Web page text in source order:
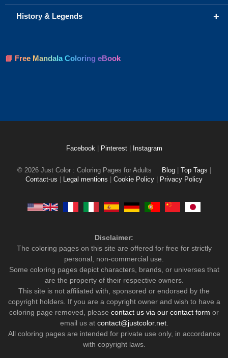
+
History & Legends
📘 Free Mandala Coloring eBook
Facebook Pinterest Instagram
© 2026 Just Color : Coloring Pages for Adults Blog Top Tags
Contact-us
Legal mentions Cookie Policy Privacy Policy
Disclaimer:
The coloring pages on this site are offered for free for strictly
personal, non-commercial use.
Some coloring pages depict characters, brands, or universes that
are the property of their respective owners.
This site is not affiliated with, sponsored or endorsed by the
copyright holders. If you are a copyright owner and wish to have a
coloring page removed, please contact us via our contact form or
email us at contact@justcolor.net.
All coloring pages are intended for private use only, in accordance
with copyright laws.